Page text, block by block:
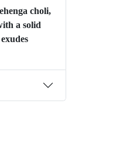
choli,
a solid